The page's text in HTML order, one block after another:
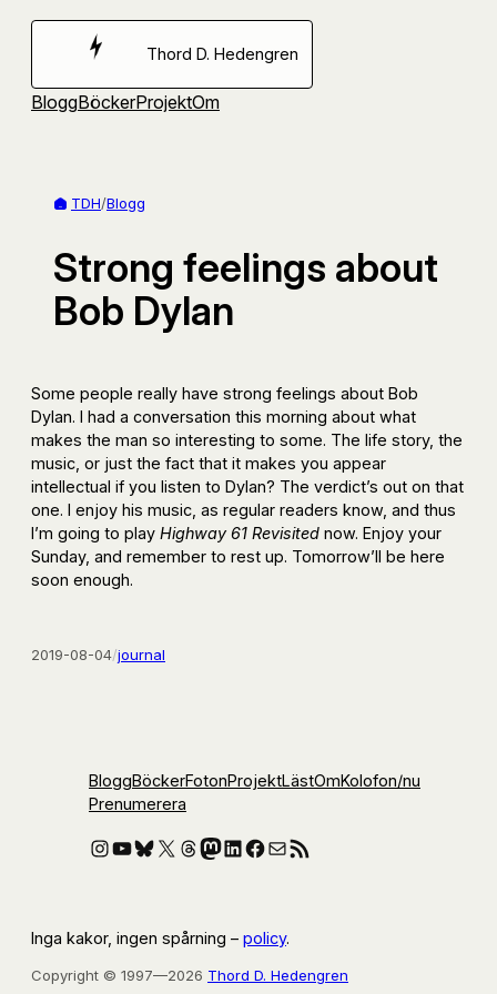
Hoppa
Thord D. Hedengren
BloggBöckerProjektOm
TDH/Blogg
Strong feelings about
Bob Dylan
Some people really have strong feelings about Bob
Dylan. I had a conversation this morning about what
makes the man so interesting to some. The life story, the
music, or just the fact that it makes you appear
intellectual if you listen to Dylan? The verdict’s out on that
one. I enjoy his music, as regular readers know, and thus
I’m going to play Highway 61 Revisited now. Enjoy your
Sunday, and remember to rest up. Tomorrow’ll be here
soon enough.
2019-08-04/journal
BloggBöckerFotonProjektLästOmKolofon/nu
Prenumerera
Instagram
YouTube
Bluesky
X Threads
Mastodon
LinkedIn
Facebook
E-postRSS-flöde
Inga kakor, ingen spårning – policy.
Copyright © 1997—2026 Thord D. Hedengren